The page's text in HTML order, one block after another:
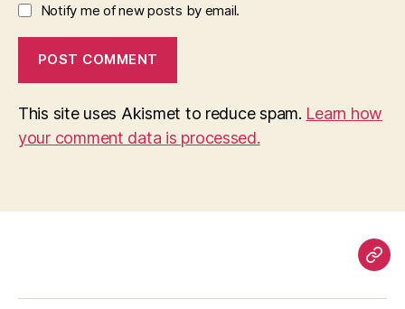
Notify me of new posts by email.
This site uses Akismet to reduce spam. Learn how
your comment data is processed.